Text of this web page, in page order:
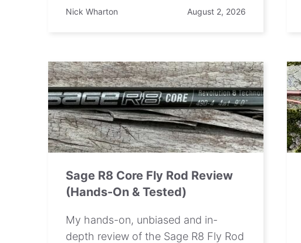
Nick Wharton August 2, 2026
Sage R8 Core Fly Rod Review
(Hands-On & Tested)
My hands-on, unbiased and in-
depth review of the Sage R8 Fly Rod